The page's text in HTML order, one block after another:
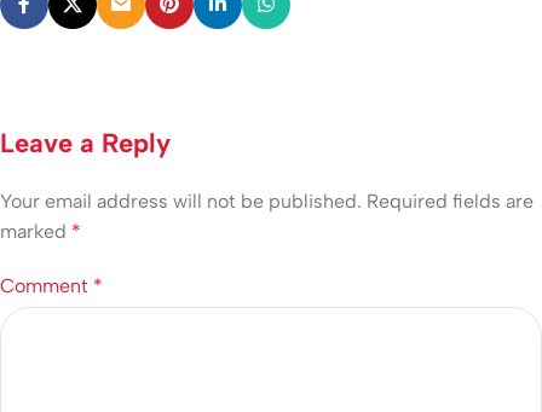
Leave a Reply
Your email address will not be published. Required fields are
marked *
Comment *